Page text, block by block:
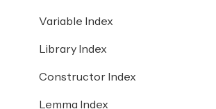
Variable Index
Library Index
Constructor Index
Lemma Index